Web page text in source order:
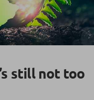
still not too